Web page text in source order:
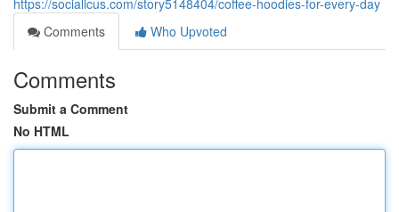
https://socialicus.com/story5148404/coffee-hoodies-for-every-day
Comments
Who Upvoted
Comments
Submit a Comment
No HTML